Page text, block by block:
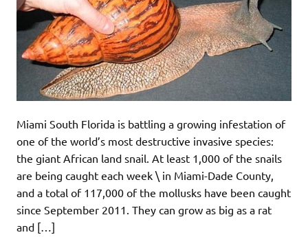
Miami South Florida is battling a growing infestation of
one of the world’s most destructive invasive species:
the giant African land snail. At least 1,000 of the snails
are being caught each week \ in Miami-Dade County,
and a total of 117,000 of the mollusks have been caught
since September 2011. They can grow as big as a rat
and […]